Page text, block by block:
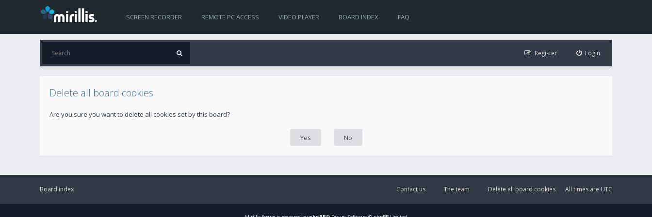
SCREEN RECORDER REMOTE PC ACCESS VIDEO PLAYER BOARD INDEX FAQ
Login
Register
Delete all board cookies
Are you sure you want to delete all cookies set by this board?
Board index All times are UTC
Delete all board cookies
The team
Contact us